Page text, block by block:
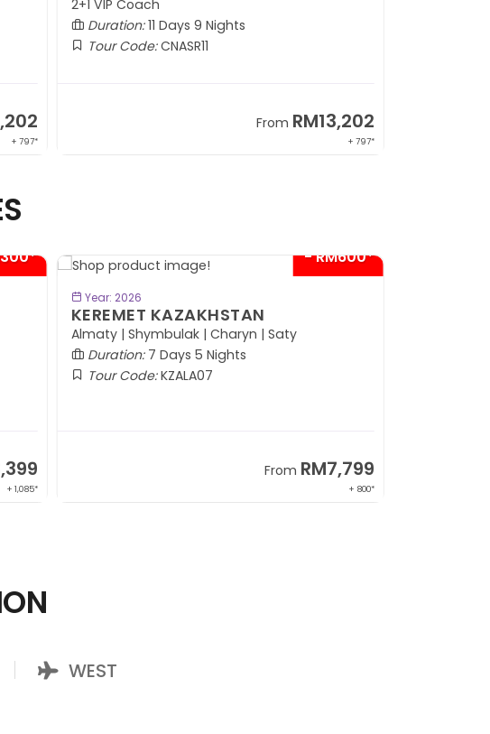
+ 797*
2+1 VIP Coach
Duration:11 Days 9 Nights
Tour Code:CNASR11
From RM13,202
+ 797*
- RM600*
Year: 2026
KEREMET KAZAKHSTAN
Almaty | Shymbulak | Charyn | Saty
Duration:7 Days 5 Nights
Tour Code:KZALA07
From RM7,799
+ 800*
+ 1,085*
WEST